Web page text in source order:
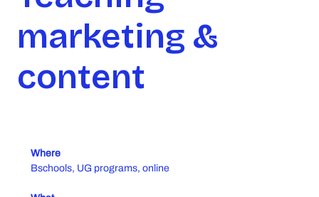
marketing &
content
Where
Bschools, UG programs, online